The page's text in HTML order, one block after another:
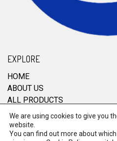
EXPLORE
HOME
ABOUT US
ALL PRODUCTS
CONTACT
We are using cookies to give you
website.
You can find out more about